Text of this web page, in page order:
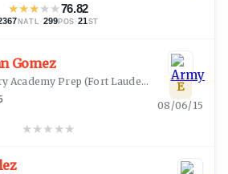
★★★★★76.82
NATL · 299 POS ·21 ST
Gomez
Academy Prep (Fort Lauderdale, FL )
★★★ ★★
E
08/06/15